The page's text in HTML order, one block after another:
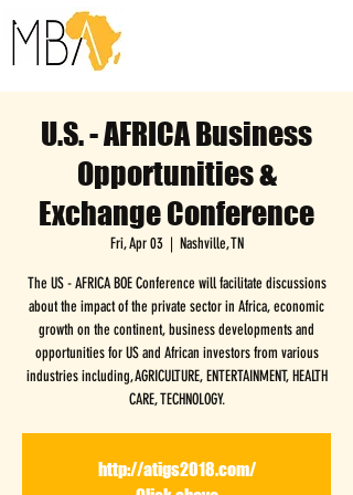
U.S. - AFRICA Business
Opportunities &
Exchange Conference
Fri, Apr 03
  |
Nashville, TN
The US - AFRICA BOE Conference will facilitate discussions
about the impact of the private sector in Africa, economic
growth on the continent, business developments and
opportunities for US and African investors from various
industries including, AGRICULTURE, ENTERTAINMENT, HEALTH
CARE, TECHNOLOGY.
http://atigs2018.com/